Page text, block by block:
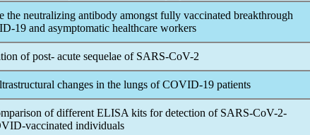
the neutralizing antibody amongst fully vaccinated breakthrough
19 and asymptomatic healthcare workers
of post- acute sequelae of SARS-CoV-2
changes in the lungs ofCOVID-19 patients
of different ELISA kits for detection of SARS-CoV-2-
vaccinated individuals